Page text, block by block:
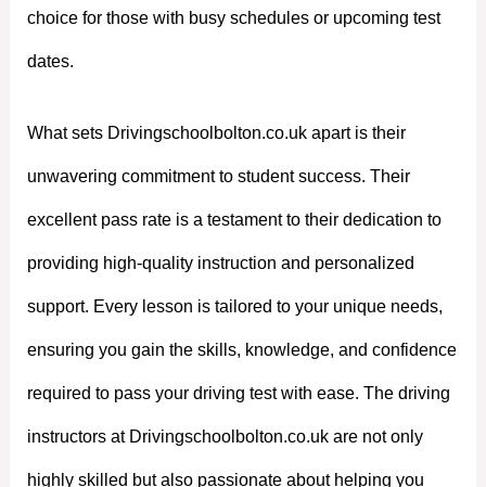
choice for those with busy schedules or upcoming test
dates.
What sets Drivingschoolbolton.co.uk apart is their
unwavering commitment to student success. Their
excellent pass rate is a testament to their dedication to
providing high-quality instruction and personalized
support. Every lesson is tailored to your unique needs,
ensuring you gain the skills, knowledge, and confidence
required to pass your driving test with ease. The driving
instructors at Drivingschoolbolton.co.uk are not only
highly skilled but also passionate about helping you